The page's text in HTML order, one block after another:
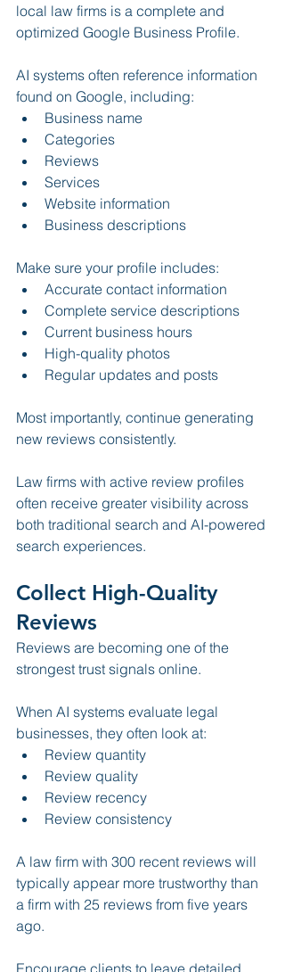
local law firms is a complete and
optimized Google Business Profile.
AI systems often reference information
found on Google, including:
Business name
Categories
Reviews
Services
Website information
Business descriptions
Make sure your profile includes:
Accurate contact information
Complete service descriptions
Current business hours
High-quality photos
Regular updates and posts
Most importantly, continue generating
new reviews consistently.
Law firms with active review profiles
often receive greater visibility across
both traditional search and AI-powered
search experiences.
Collect High-Quality
Reviews
Reviews are becoming one of the
strongest trust signals online.
When AI systems evaluate legal
businesses, they often look at:
Review quantity
Review quality
Review recency
Review consistency
A law firm with 300 recent reviews will
typically appear more trustworthy than
a firm with 25 reviews from five years
ago.
Encourage clients to leave detailed